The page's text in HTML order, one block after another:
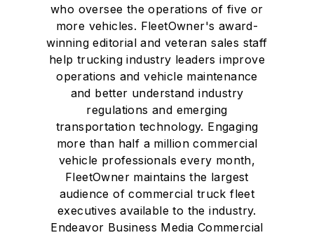
who oversee the operations of five or
more vehicles. FleetOwner's award-
winning editorial and veteran sales staff
help trucking industry leaders improve
operations and vehicle maintenance
and better understand industry
regulations and emerging
transportation technology. Engaging
more than half a million commercial
vehicle professionals every month,
FleetOwner maintains the largest
audience of commercial truck fleet
executives available to the industry.
Endeavor Business Media Commercial